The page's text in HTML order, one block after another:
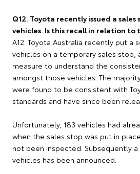
Q12. Toyota recently issued a sales
vehicles. Is this recall in relation to
A12. Toyota Australia recently put a
vehicles on a temporary sales stop,
measure to understand the
amongst those vehicles. The
were found to be consistent with
standards and have since been
Unfortunately, 183 vehicles had
when the sales stop was put in
not been inspected. Subsequently
vehicles has been announced.